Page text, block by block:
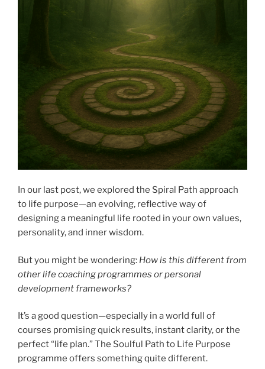
In our last post, we explored the Spiral Path approach
to life purpose—an evolving, reflective way of
designing a meaningful life rooted in your own values,
personality, and inner wisdom.
But you might be wondering: How is this different from
other life coaching programmes or personal
development frameworks?
It’s a good question—especially in a world full of
courses promising quick results, instant clarity, or the
perfect “life plan.” The Soulful Path to Life Purpose
programme offers something quite different.